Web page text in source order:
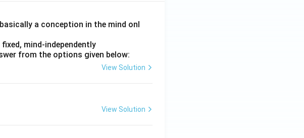
a conception in the mind onl
mind-independently
from the options given below:
View Solution
View Solution